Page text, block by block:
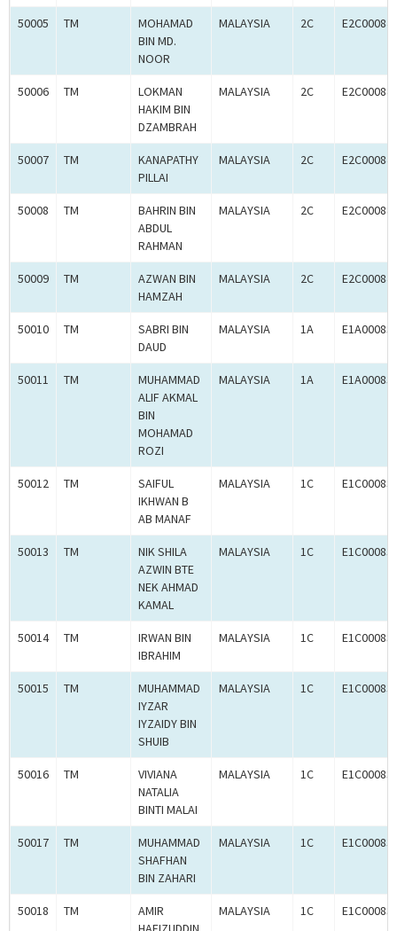
50005 TM
MOHAMAD
BIN MD.
NOOR
MALAYSIA 2C
50006 TM
LOKMAN
HAKIM BIN
DZAMBRAH
MALAYSIA 2C
50007 TM
KANAPATHY
PILLAI
MALAYSIA 2C
50008 TM
BAHRIN BIN
ABDUL
RAHMAN
MALAYSIA 2C
50009 TM
AZWAN BIN
HAMZAH
MALAYSIA 2C
50010 TM
SABRI BIN
DAUD
MALAYSIA 1A
50011 TM
MUHAMMAD
ALIF AKMAL
BIN
MOHAMAD
ROZI
MALAYSIA 1A
50012 TM
SAIFUL
IKHWAN B
AB MANAF
MALAYSIA 1C
50013 TM
NIK SHILA
AZWIN BTE
NEK AHMAD
KAMAL
MALAYSIA 1C
50014 TM
IRWAN BIN
IBRAHIM
MALAYSIA 1C
50015 TM
MUHAMMAD
IYZAR
IYZAIDY BIN
SHUIB
MALAYSIA 1C
50016 TM
VIVIANA
NATALIA
BINTI MALAI
MALAYSIA 1C
50017 TM
MUHAMMAD
SHAFHAN
BIN ZAHARI
MALAYSIA 1C
50018 TM
AMIR
MALAYSIA 1C